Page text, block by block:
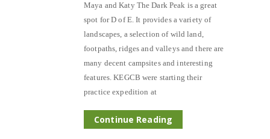
Maya and Katy The Dark Peak is a great
spot for D of E. It provides a variety of
landscapes, a selection of wild land,
footpaths, ridges and valleys and there are
many decent campsites and interesting
features. KEGCB were starting their
practice expedition at
Continue Reading